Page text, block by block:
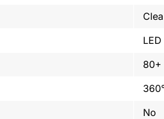
LED
80+
No